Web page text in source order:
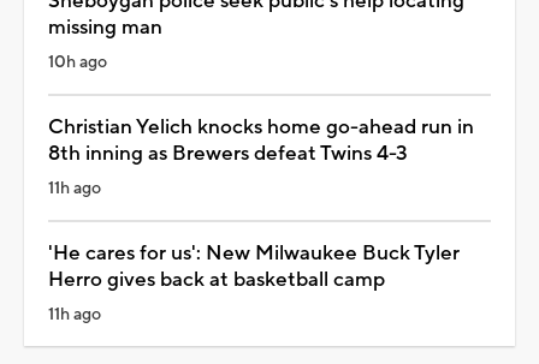
missing man
10h ago
Christian Yelich knocks home go-ahead run in
8th inning as Brewers defeat Twins 4-3
11h ago
'He cares for us': New Milwaukee Buck Tyler
Herro gives back at basketball camp
11h ago